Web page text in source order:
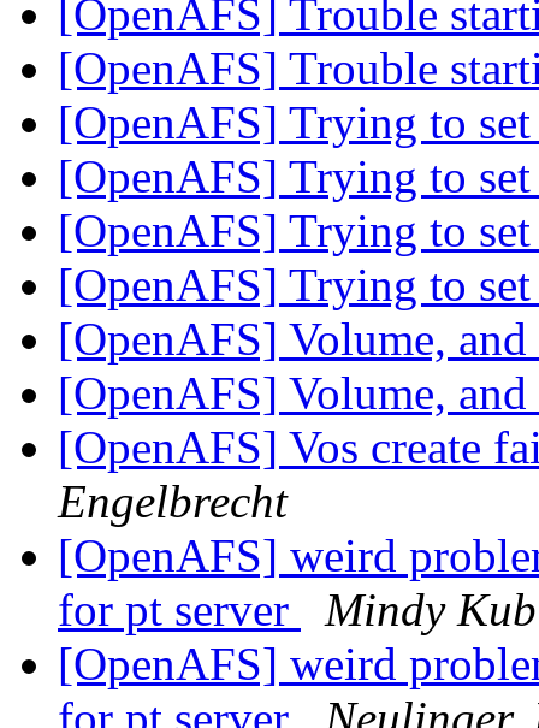
[OpenAFS] Trouble
[OpenAFS] Trouble
[OpenAFS] Trying to
[OpenAFS] Trying to
[OpenAFS] Trying to
[OpenAFS] Trying to
[OpenAFS] Volume,
[OpenAFS] Volume,
[OpenAFS] Vos create
Engelbrecht
[OpenAFS] weird
for pt server
Mindy
[OpenAFS] weird